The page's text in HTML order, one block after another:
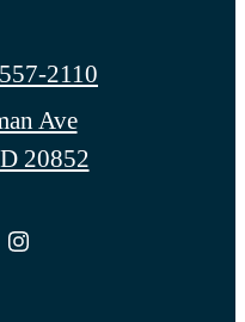
2110
Ave
20852